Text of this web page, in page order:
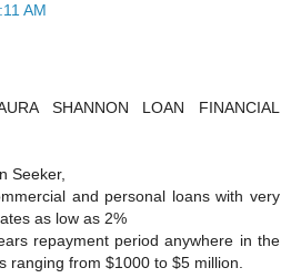
AM
SHANNON LOAN FINANCIAL
Seeker,
and personal loans with very
as low as 2%
repayment period anywhere in the
ranging from $1000 to $5 million.